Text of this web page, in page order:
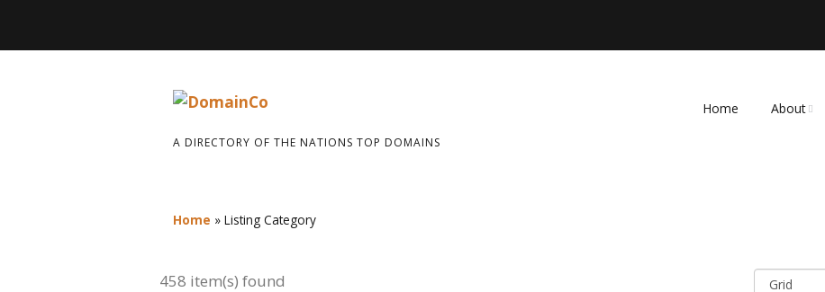
A DIRECTORY OF THE NATIONS TOP DOMAINS
Home About
Home » Listing Category
458 item(s) found